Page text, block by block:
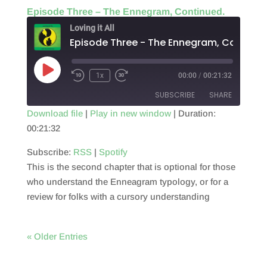
Episode Three – The Ennegram, Continued.
Loving it All
Episode Three - The Ennegram,
Play
Episode
1x 00:00 / 00:21:32
SUBSCRIBE SHARE
RSS
RSS FEED
SHARE
LINK
EMBED
Download file| Play in new window| Duration:
00:21:32
Subscribe: RSS| Spotify
This is the second chapter that is optional for those
who understand the Enneagram typology, or for a
review for folks with a cursory understanding
« Older Entries